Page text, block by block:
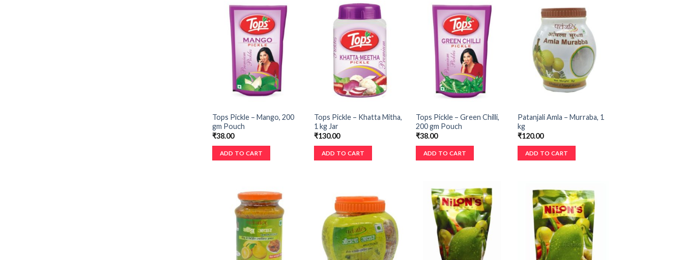
Tops Pickle – Mango, 200
gm Pouch
₹38.00
ADD TO CART
Tops Pickle – Khatta Mitha,
1 kg Jar
₹130.00
ADD TO CART
Tops Pickle – Green Chilli,
200 gm Pouch
₹38.00
ADD TO CART
Patanjali Amla – Murraba, 1
kg
₹120.00
ADD TO CART